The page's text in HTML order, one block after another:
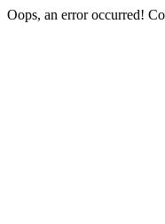
Oops, an error occurred!